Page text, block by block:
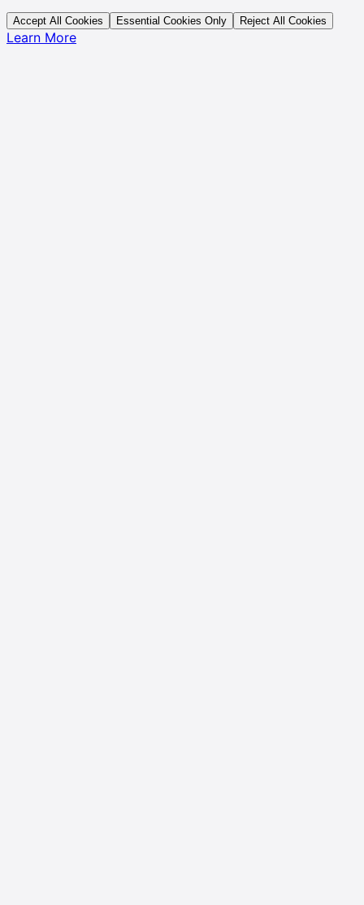
Accept All Cookies Essential Cookies Only Reject All Cookies
Learn More